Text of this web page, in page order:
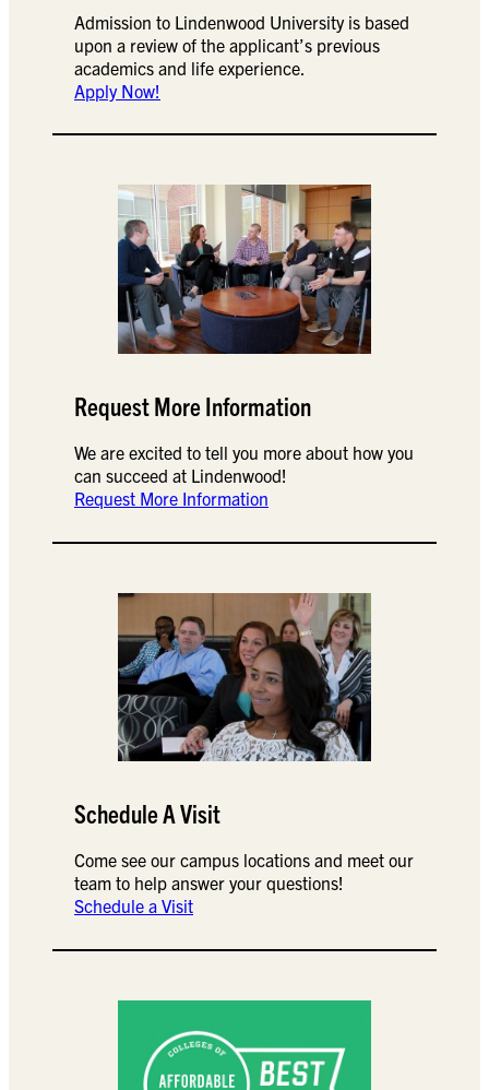
Admission to Lindenwood University is based
upon a review of the applicant’s previous
academics and life experience.
Apply Now!
Request More Information
We are excited to tell you more about how you
can succeed at Lindenwood!
Request More Information
Schedule A Visit
Come see our campus locations and meet our
team to help answer your questions!
Schedule a Visit